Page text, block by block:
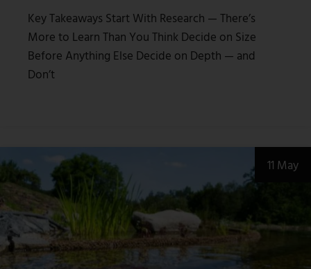
Key Takeaways Start With Research — There’s
More to Learn Than You Think Decide on Size
Before Anything Else Decide on Depth — and
Don’t
11 May